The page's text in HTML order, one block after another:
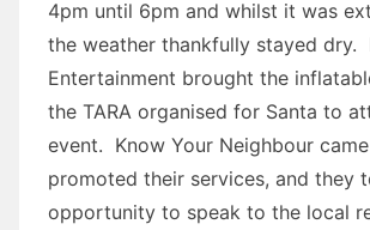
4pm until 6pm and whilst it was
the weather thankfully stayed dry.
Entertainment brought the
the TARA organised for Santa to
event. Know Your Neighbour
promoted their services, and they
opportunity to speak to the local